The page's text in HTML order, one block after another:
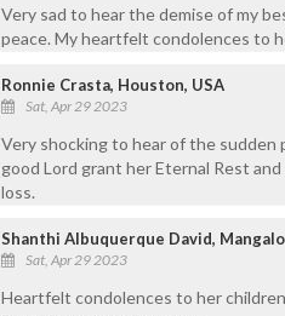
Very sad to hear the demise of my
peace. My heartfelt condolences to
Ronnie Crasta, Houston, USA
Sat, Apr 29 2023
Very shocking to hear of the sudden
good Lord grant her Eternal Rest
loss.
Shanthi Albuquerque David,
Sat, Apr 29 2023
Heartfelt condolences to her